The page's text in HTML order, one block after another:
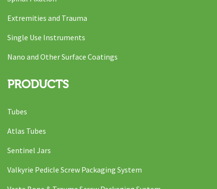
Extremities and Trauma
Single Use Instruments
Nano and Other Surface Coatings
PRODUCTS
Tubes
Atlas Tubes
Sentinel Jars
Valkyrie Pedicle Screw Packaging System